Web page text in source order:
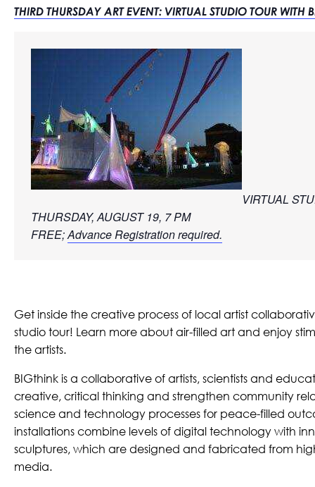
THIRD THURSDAY ART EVENT: VIRTUAL STUDIO TOUR WITH
VIRTUAL
THURSDAY, AUGUST 19, 7 PM
FREE; Advance Registration required.
Get inside the creative process of local artist
studio tour! Learn more about air-filled art and enjoy
the artists.
BIGthink is a collaborative of artists, scientists and
creative, critical thinking and strengthen community
science and technology processes for peace-filled
installations combine levels of digital technology with
sculptures, which are designed and fabricated from
media.